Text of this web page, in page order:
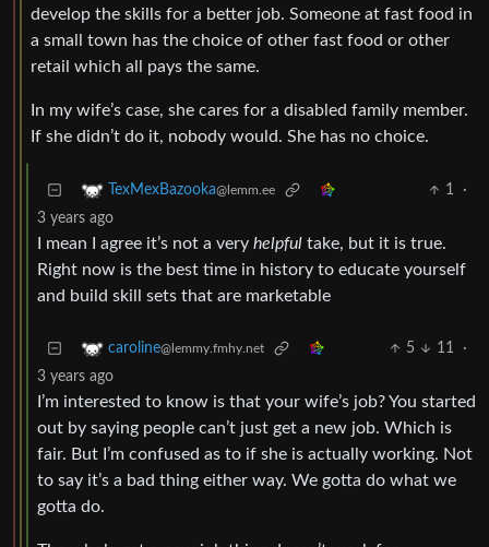
develop the skills for a better job. Someone at fast food in
a small town has the choice of other fast food or other
retail which all pays the same.
In my wife’s case, she cares for a disabled family member.
If she didn’t do it, nobody would. She has no choice.
TexMexBazooka@lemm.ee 1
·
3 years ago
I mean I agree it’s not a very helpful take, but it is true.
Right now is the best time in history to educate yourself
and build skill sets that are marketable
caroline@lemmy.fmhy.net 5 11
·
3 years ago
I’m interested to know is that your wife’s job? You started
out by saying people can’t just get a new job. Which is
fair. But I’m confused as to if she is actually working. Not
to say it’s a bad thing either way. We gotta do what we
gotta do.